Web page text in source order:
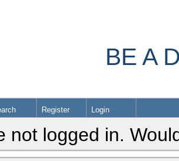
BE A
Register Login
not logged in.